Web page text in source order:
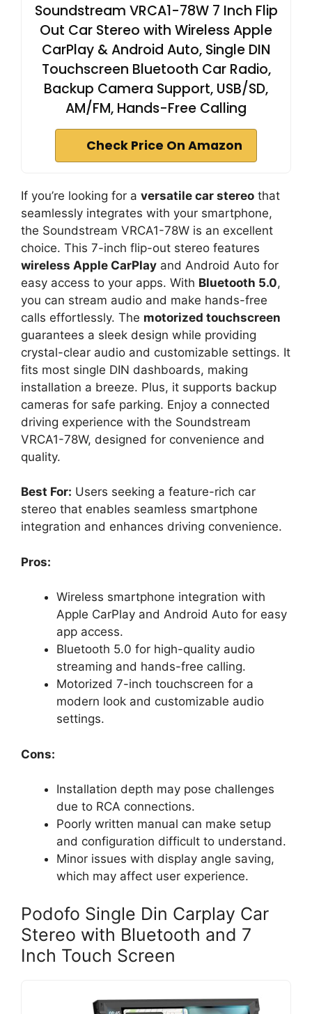
Soundstream VRCA1-78W 7 Inch Flip
Out Car Stereo with Wireless Apple
CarPlay & Android Auto, Single DIN
Touchscreen Bluetooth Car Radio,
Backup Camera Support, USB/SD,
AM/FM, Hands-Free Calling
Check Price On Amazon
If you’re looking for a versatile car stereo that
seamlessly integrates with your smartphone,
the Soundstream VRCA1-78W is an excellent
choice. This 7-inch flip-out stereo features
wireless Apple CarPlay and Android Auto for
easy access to your apps. With Bluetooth 5.0,
you can stream audio and make hands-free
calls effortlessly. The motorized touchscreen
guarantees a sleek design while providing
crystal-clear audio and customizable settings. It
fits most single DIN dashboards, making
installation a breeze. Plus, it supports backup
cameras for safe parking. Enjoy a connected
driving experience with the Soundstream
VRCA1-78W, designed for convenience and
quality.
Best For: Users seeking a feature-rich car
stereo that enables seamless smartphone
integration and enhances driving convenience.
Pros:
Wireless smartphone integration with
Apple CarPlay and Android Auto for easy
app access.
Bluetooth 5.0 for high-quality audio
streaming and hands-free calling.
Motorized 7-inch touchscreen for a
modern look and customizable audio
settings.
Cons:
Installation depth may pose challenges
due to RCA connections.
Poorly written manual can make setup
and configuration difficult to understand.
Minor issues with display angle saving,
which may affect user experience.
Podofo Single Din Carplay Car
Stereo with Bluetooth and 7
Inch Touch Screen